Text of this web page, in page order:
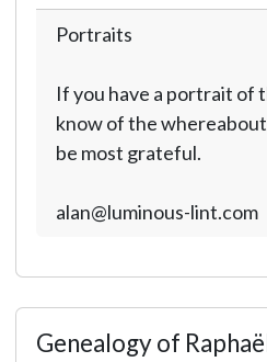
Portraits
If you have a portrait of
know of the
be most grateful.
alan@luminous-lint.com
Genealogy of